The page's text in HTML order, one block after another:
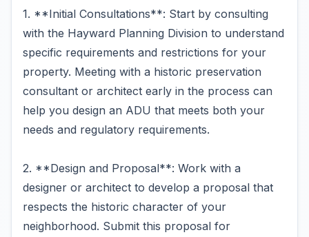
1. **Initial Consultations**: Start by consulting
with the Hayward Planning Division to understand
specific requirements and restrictions for your
property. Meeting with a historic preservation
consultant or architect early in the process can
help you design an ADU that meets both your
needs and regulatory requirements.
2. **Design and Proposal**: Work with a
designer or architect to develop a proposal that
respects the historic character of your
neighborhood. Submit this proposal for